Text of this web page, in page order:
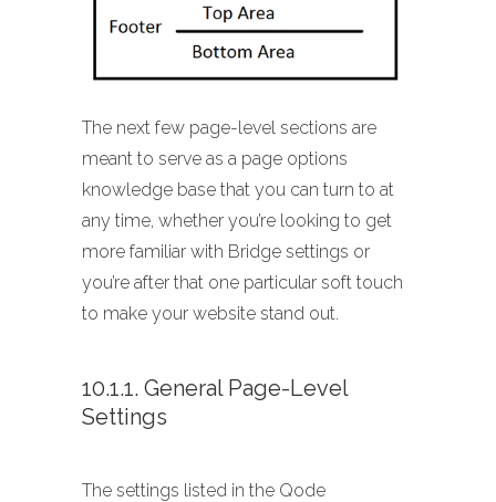
The next few page-level sections are
meant to serve as a page options
knowledge base that you can turn to at
any time, whether you’re looking to get
more familiar with Bridge settings or
you’re after that one particular soft touch
to make your website stand out.
10.1.1. General Page-Level
Settings
The settings listed in the Qode